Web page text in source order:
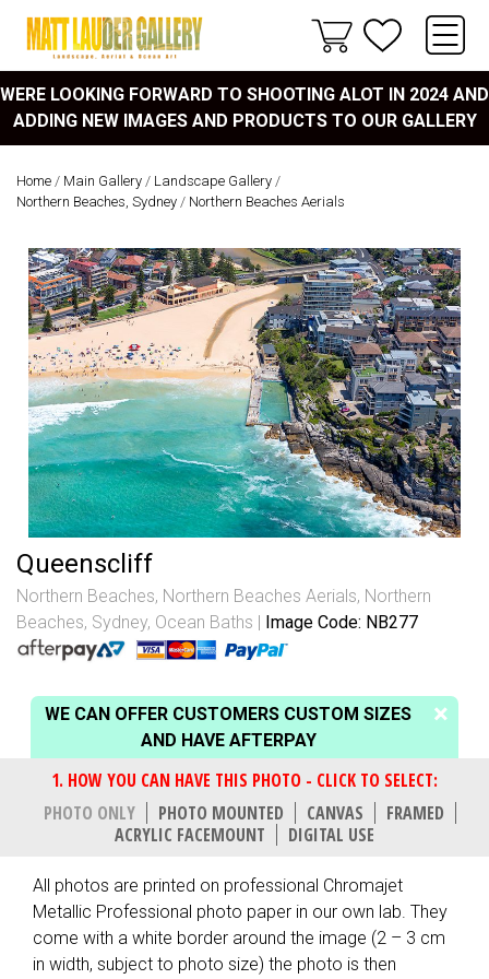
WERE LOOKING FORWARD TO SHOOTING ALOT IN 2024 AND
ADDING NEW IMAGES AND PRODUCTS TO OUR GALLERY
Home / Main Gallery / Landscape Gallery /
Northern Beaches, Sydney / Northern Beaches Aerials
Queenscliff
Northern Beaches, Northern Beaches Aerials, Northern
Beaches, Sydney, Ocean Baths Image Code: NB277
WE CAN OFFER CUSTOMERS CUSTOM SIZES
AND HAVE AFTERPAY
PHOTO ONLY PHOTO MOUNTED CANVAS
FRAMED
ACRYLIC FACEMOUNT
DIGITAL USE
All photos are printed on professional Chromajet
Metallic Professional photo paper in our own lab. They
come with a white border around the image (2 – 3 cm
in width, subject to photo size) the photo is then